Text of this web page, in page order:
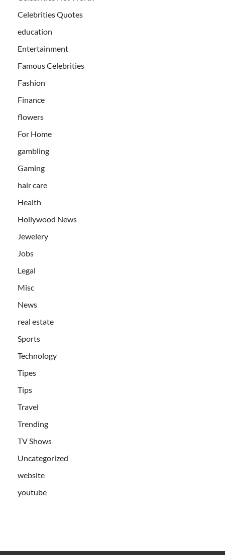
Celebrities Quotes
education
Entertainment
Famous Celebrities
Fashion
Finance
flowers
For Home
gambling
Gaming
hair care
Health
Hollywood News
Jewelery
Jobs
Legal
Misc
News
real estate
Sports
Technology
Tipes
Tips
Travel
Trending
TV Shows
Uncategorized
website
youtube